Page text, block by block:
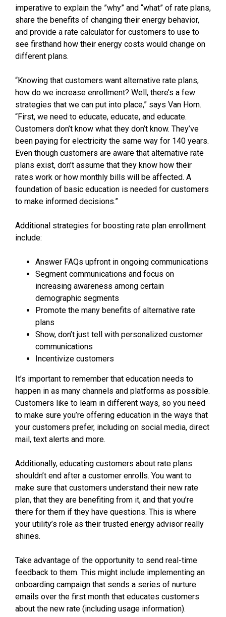
imperative to explain the ”why” and “what” of rate plans,
share the benefits of changing their energy behavior,
and provide a rate calculator for customers to use to
see firsthand how their energy costs would change on
different plans.
“Knowing that customers want alternative rate plans,
how do we increase enrollment? Well, there’s a few
strategies that we can put into place,” says Van Horn.
“First, we need to educate, educate, and educate.
Customers don’t know what they don’t know. They’ve
been paying for electricity the same way for 140 years.
Even though customers are aware that alternative rate
plans exist, don’t assume that they know how their
rates work or how monthly bills will be affected. A
foundation of basic education is needed for customers
to make informed decisions.”
Additional strategies for boosting rate plan enrollment
include:
Answer FAQs upfront in ongoing communications
Segment communications and focus on
increasing awareness among certain
demographic segments
Promote the many benefits of alternative rate
plans
Show, don’t just tell with personalized customer
communications
Incentivize customers
It’s important to remember that education needs to
happen in as many channels and platforms as possible.
Customers like to learn in different ways, so you need
to make sure you’re offering education in the ways that
your customers prefer, including on social media, direct
mail, text alerts and more.
Additionally, educating customers about rate plans
shouldn’t end after a customer enrolls. You want to
make sure that customers understand their new rate
plan, that they are benefiting from it, and that you’re
there for them if they have questions. This is where
your utility’s role as their trusted energy advisor really
shines.
Take advantage of the opportunity to send real-time
feedback to them. This might include implementing an
onboarding campaign that sends a series of nurture
emails over the first month that educates customers
about the new rate (including usage information).